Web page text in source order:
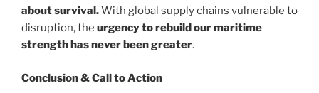
about survival.With global supply chains vulnerable to
disruption, the urgency to rebuild our maritime
strength has never been greater.
Conclusion & Call to Action